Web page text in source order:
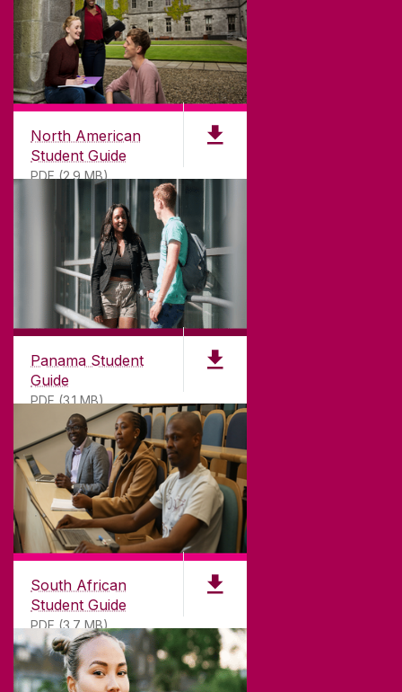
North American
Student Guide
PDF (2.9 MB)
Panama Student
Guide
PDF (3.1 MB)
South African
Student Guide
PDF (3.7 MB)